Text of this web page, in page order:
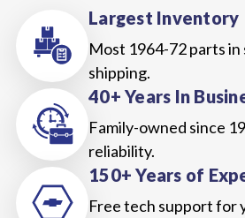
Largest Inventory
Most 1964-72 parts
shipping.
40+ Years In
Family-owned since
reliability.
150+ Years of
Free tech support for